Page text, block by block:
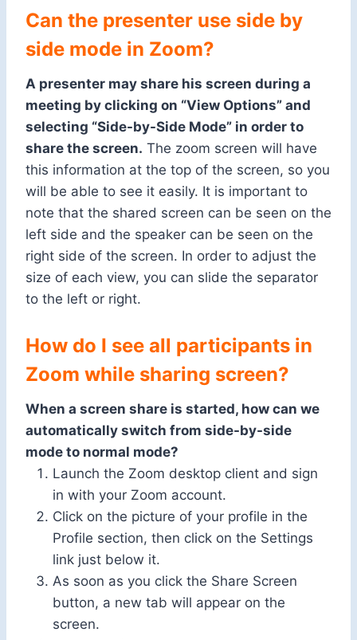
Can the presenter use side by
side mode in Zoom?
A presenter may share his screen during a
meeting by clicking on “View Options” and
selecting “Side-by-Side Mode” in order to
share the screen. The zoom screen will have
this information at the top of the screen, so you
will be able to see it easily. It is important to
note that the shared screen can be seen on the
left side and the speaker can be seen on the
right side of the screen. In order to adjust the
size of each view, you can slide the separator
to the left or right.
How do I see all participants in
Zoom while sharing screen?
When a screen share is started, how can we
automatically switch from side-by-side
mode to normal mode?
Launch the Zoom desktop client and sign
in with your Zoom account.
Click on the picture of your profile in the
Profile section, then click on the Settings
link just below it.
As soon as you click the Share Screen
button, a new tab will appear on the
screen.